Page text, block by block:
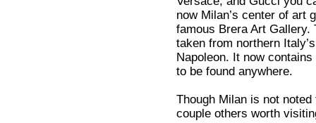
now Milan’s center of art
famous Brera Art Gallery.
taken from northern
Napoleon. It now
to be found anywhere.
Though Milan is not
couple others worth